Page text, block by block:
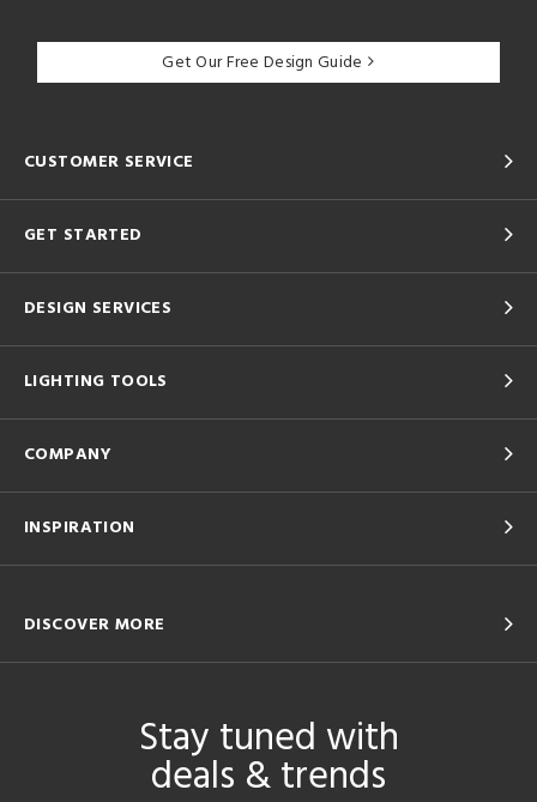
Get Our Free Design Guide
CUSTOMER SERVICE
GET STARTED
DESIGN SERVICES
LIGHTING TOOLS
COMPANY
INSPIRATION
DISCOVER MORE
Stay tuned with
deals & trends